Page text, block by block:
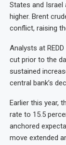
States and Israel
higher. Brent
conflict, raising
Analysts at
cut prior to the
sustained
central bank’s
Earlier this year,
rate to 15.5
anchored
move extended